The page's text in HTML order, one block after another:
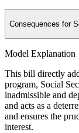
Consequences for
Model Explanation
This bill directly
program, Social
inadmissible and
and acts as a
and ensures the
interest.